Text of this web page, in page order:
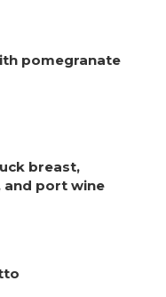
pomegranate
breast,
and port wine